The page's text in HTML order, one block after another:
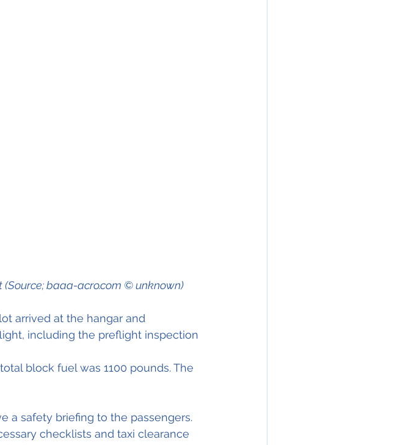
(Source; baaa-acro.com © unknown)
arrived at the hangar and
including the preflight inspection
block fuel was 1100 pounds. The
a safety briefing to the passengers.
checklists and taxi clearance